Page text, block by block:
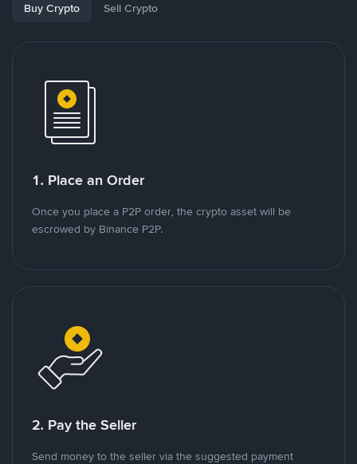
Buy Crypto Sell Crypto
1. Place an Order
Once you place a P2P order, the crypto asset will be
escrowed by Binance P2P.
2. Pay the Seller
Send money to the seller via the suggested payment